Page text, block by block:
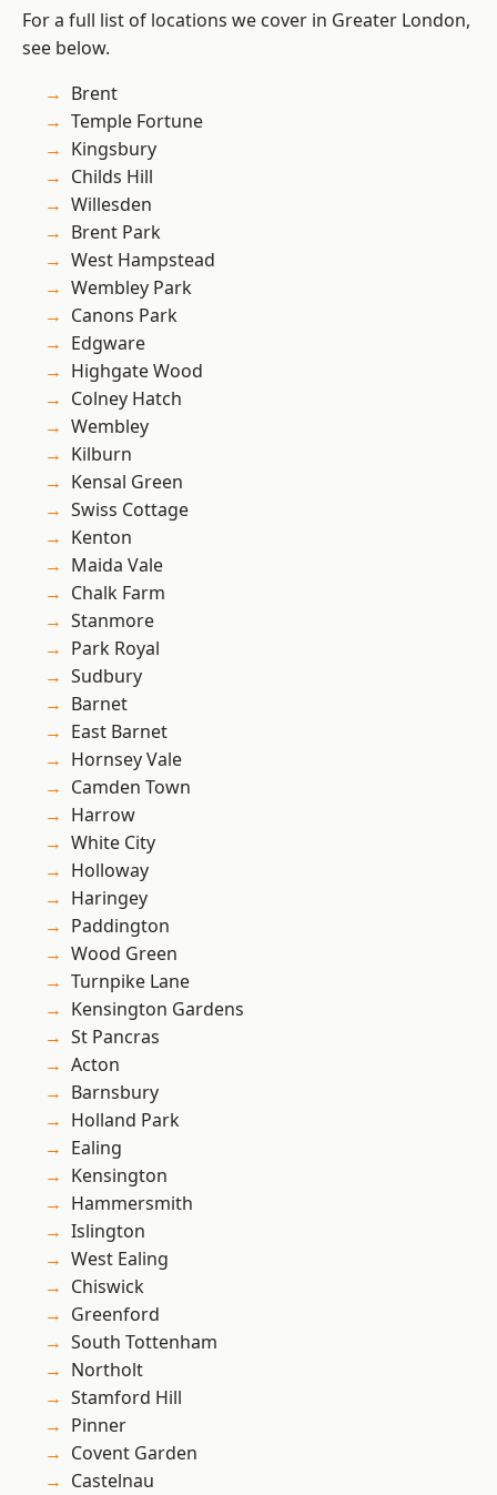
For a full list of locations we cover in Greater London,
see below.
Brent
Temple Fortune
Kingsbury
Childs Hill
Willesden
Brent Park
West Hampstead
Wembley Park
Canons Park
Edgware
Highgate Wood
Colney Hatch
Wembley
Kilburn
Kensal Green
Swiss Cottage
Kenton
Maida Vale
Chalk Farm
Stanmore
Park Royal
Sudbury
Barnet
East Barnet
Hornsey Vale
Camden Town
Harrow
White City
Holloway
Haringey
Paddington
Wood Green
Turnpike Lane
Kensington Gardens
St Pancras
Acton
Barnsbury
Holland Park
Ealing
Kensington
Hammersmith
Islington
West Ealing
Chiswick
Greenford
South Tottenham
Northolt
Stamford Hill
Pinner
Covent Garden
Castelnau